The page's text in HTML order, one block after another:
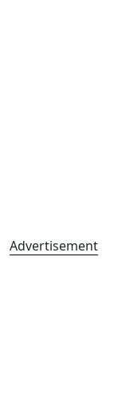
Advertisement